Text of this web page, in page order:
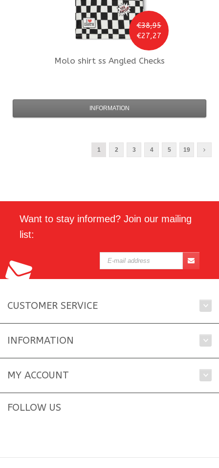
€38,95
€27,27
Molo shirt ss Angled Checks
INFORMATION
1 2 3 4 5 19
Want to stay informed? Join our mailing
list:
CUSTOMER SERVICE
INFORMATION
MY ACCOUNT
FOLLOW US